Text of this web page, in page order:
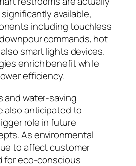
available,
including touchless
commands, hot
smart lights devices.
enrich benefit while
efficiency.
and water-saving
also anticipated to
role in future
As environmental
to affect customer
for eco-conscious